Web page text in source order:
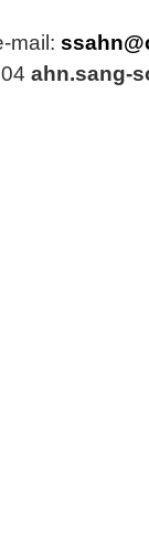
mail:
ahn.sang-